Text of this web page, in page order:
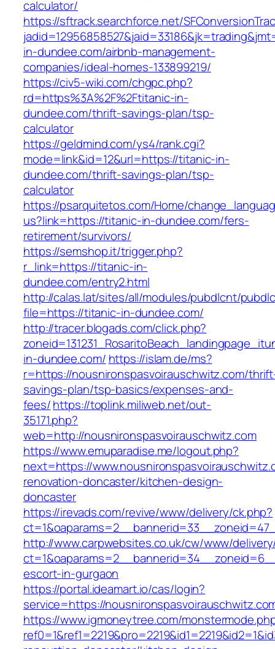
calculator/
https://sftrack.searchforce.net/
in-dundee.com/airbnb-management-
companies/ideal-homes-133899219/
https://civ5-wiki.com/chgpc.php?
rd=https%3A%2F%2Ftitanic-in-
dundee.com/thrift-savings-plan/tsp-
calculator
https://geldmind.com/ys4/rank.cgi?
mode=link&id=12&url=https://titanic-in-
dundee.com/thrift-savings-plan/tsp-
calculator
https://psarquitetos.com/Home/
us?link=https://titanic-in-dundee.com/fers-
retirement/survivors/
https://semshop.it/trigger.php?
r_link=https://titanic-in-
dundee.com/entry2.html
http://calas.lat/sites/all/modules/pubdlcnt/
file=https://titanic-in-dundee.com/
http://tracer.blogads.com/click.php?
in-dundee.com/ https://islam.de/ms?
r=https://nousnironspasvoirauschwitz.com/
savings-plan/tsp-basics/expenses-and-
fees/https://toplink.miliweb.net/out-
35171.php?
web=http://nousnironspasvoirauschwitz.com
https://www.emuparadise.me/logout.php?
next=https://
renovation-doncaster/kitchen-design-
doncaster
https://irevads.com/revive/www/delivery/ck.php?
http://www.carpwebsites.co.uk/cw/www/
escort-in-gurgaon
https://portal.ideamart.io/cas/login?
service=https://
https://www.igmoneytree.com/